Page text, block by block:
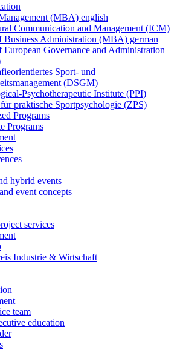
(MBA) english
Communication and Management (ICM)
Business Administration (MBA) german
European Governance and Administration
Sport- und
(DSGM)
Psychotherapeutic Institute (PPI)
praktische Sportpsychologie (ZPS)
Programs
Programs
hybrid events
event concepts
services
Industrie & Wirtschaft
team
education